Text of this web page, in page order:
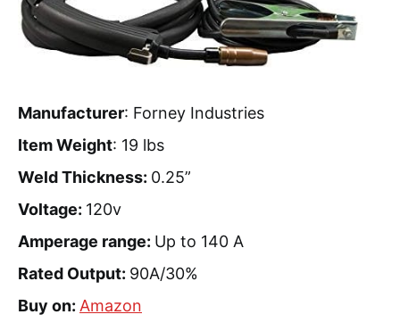
Manufacturer: Forney Industries
Item Weight: 19 lbs
Weld Thickness: 0.25”
Voltage: 120v
Amperage range: Up to 140 A
Rated Output: 90A/30%
Buy on: Amazon